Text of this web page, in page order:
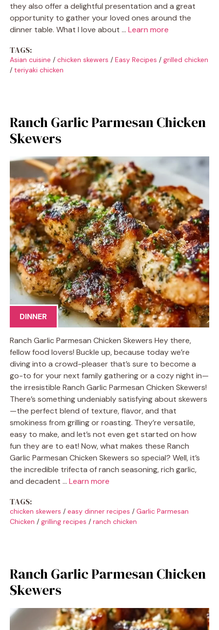
they also offer a delightful presentation and a great
opportunity to gather your loved ones around the
dinner table. What I love about … Learn more
TAGS:
Asian cuisine / chicken skewers / Easy Recipes / grilled chicken
/ teriyaki chicken
Ranch Garlic Parmesan Chicken
Skewers
DINNER
Ranch Garlic Parmesan Chicken Skewers Hey there,
fellow food lovers! Buckle up, because today we’re
diving into a crowd-pleaser that’s sure to become a
go-to for your next family gathering or a cozy night in—
the irresistible Ranch Garlic Parmesan Chicken Skewers!
There’s something undeniably satisfying about skewers
—the perfect blend of texture, flavor, and that
smokiness from grilling or roasting. They’re versatile,
easy to make, and let’s not even get started on how
fun they are to eat! Now, what makes these Ranch
Garlic Parmesan Chicken Skewers so special? Well, it’s
the incredible trifecta of ranch seasoning, rich garlic,
and decadent … Learn more
TAGS:
chicken skewers / easy dinner recipes / Garlic Parmesan
Chicken / grilling recipes / ranch chicken
Ranch Garlic Parmesan Chicken
Skewers